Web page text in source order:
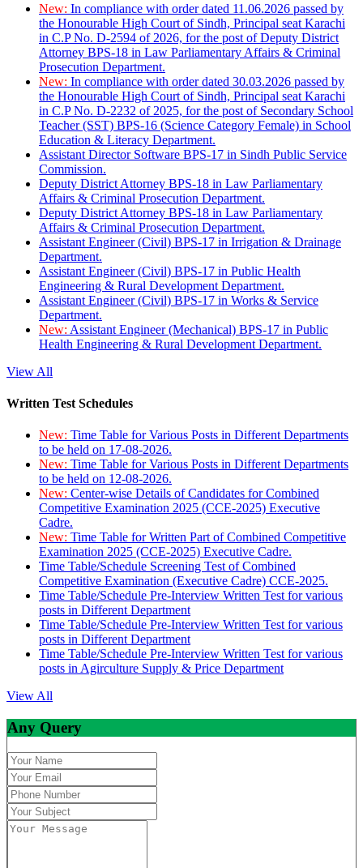
New: In compliance with order dated 11.06.2026 passed by
the Honourable High Court of Sindh, Principal seat Karachi
in C.P No. D-2594 of 2026, for the post of Deputy District
Attorney BPS-18 in Law Parliamentary Affairs & Criminal
Prosecution Department.
New: In compliance with order dated 30.03.2026 passed by
the Honourable High Court of Sindh, Principal seat Karachi
in C.P No. D-2232 of 2025, for the post of Secondary School
Teacher (SST) BPS-16 (Science Category Female) in School
Education & Literacy Department.
Assistant Director Software BPS-17 in Sindh Public Service
Commission.
Deputy District Attorney BPS-18 in Law Parliamentary
Affairs & Criminal Prosecution Department.
Deputy District Attorney BPS-18 in Law Parliamentary
Affairs & Criminal Prosecution Department.
Assistant Engineer (Civil) BPS-17 in Irrigation & Drainage
Department.
Assistant Engineer (Civil) BPS-17 in Public Health
Engineering & Rural Development Department.
Assistant Engineer (Civil) BPS-17 in Works & Service
Department.
New: Assistant Engineer (Mechanical) BPS-17 in Public
Health Engineering & Rural Development Department.
View All
Written Test Schedules
New: Time Table for Various Posts in Different Departments
to be held on 17-08-2026.
New: Time Table for Various Posts in Different Departments
to be held on 12-08-2026.
New: Center-wise Details of Candidates for Combined
Competitive Examination 2025 (CCE-2025) Executive
Cadre.
New: Time Table for Written Part of Combined Competitive
Examination 2025 (CCE-2025) Executive Cadre.
Time Table/Schedule Screening Test of Combined
Competitive Examination (Executive Cadre) CCE-2025.
Time Table/Schedule Pre-Interview Written Test for various
posts in Different Department
Time Table/Schedule Pre-Interview Written Test for various
posts in Different Department
Time Table/Schedule Pre-Interview Written Test for various
posts in Agirculture Supply & Price Department
View All
Any Query